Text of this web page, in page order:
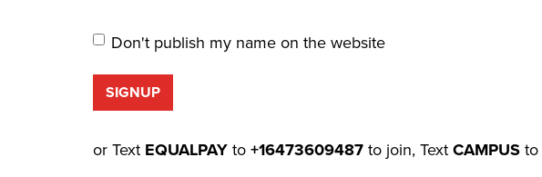
Don't publish my name on the website
or Text EQUALPAY to +16473609487 to join, Text CAMPUS to